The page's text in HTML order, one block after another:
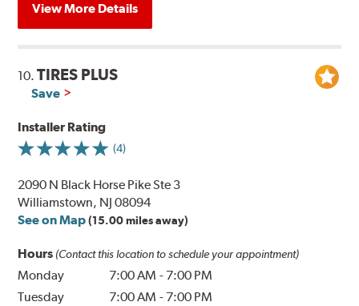
View More Details
10.TIRES PLUS
Save
Installer Rating
(4)
2090 N Black Horse Pike Ste 3
Williamstown, NJ 08094
See on Map (15.00 miles away)
Hours (Contact this location to schedule your appointment)
Monday 7:00 AM - 7:00 PM
Tuesday
7:00 AM - 7:00 PM